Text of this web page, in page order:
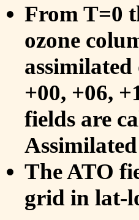
From T=0
ozone
+00, +06,
fields are
The ATO
grid in lat-